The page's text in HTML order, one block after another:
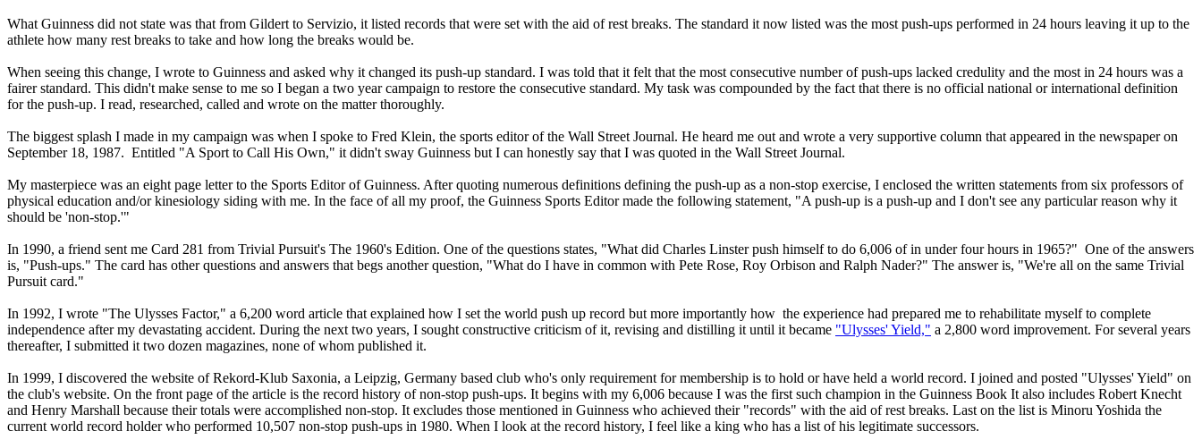
What Guinness did not state was that from Gildert to Servizio, it listed records that were set with the aid of rest breaks. The standard it now listed was the most push-ups performed in 24 hours leaving it up to the
athlete how many rest breaks to take and how long the breaks would be.
When seeing this change, I wrote to Guinness and asked why it changed its push-up standard. I was told that it felt that the most consecutive number of push-ups lacked credulity and the most in 24 hours was a
fairer standard. This didn't make sense to me so I began a two year campaign to restore the consecutive standard. My task was compounded by the fact that there is no official national or international definition
for the push-up. I read, researched, called and wrote on the matter thoroughly.
The biggest splash I made in my campaign was when I spoke to Fred Klein, the sports editor of the Wall Street Journal. He heard me out and wrote a very supportive column that appeared in the newspaper on
September 18, 1987. Entitled "A Sport to Call His Own," it didn't sway Guinness but I can honestly say that I was quoted in the Wall Street Journal.
My masterpiece was an eight page letter to the Sports Editor of Guinness. After quoting numerous definitions defining the push-up as a non-stop exercise, I enclosed the written statements from six professors of
physical education and/or kinesiology siding with me. In the face of all my proof, the Guinness Sports Editor made the following statement, "A push-up is a push-up and I don't see any particular reason why it
should be 'non-stop.'"
In 1990, a friend sent me Card 281 from Trivial Pursuit's The 1960's Edition. One of the questions states, "What did Charles Linster push himself to do 6,006 of in under four hours in 1965?" One of the answers
is, "Push-ups." The card has other questions and answers that begs another question, "What do I have in common with Pete Rose, Roy Orbison and Ralph Nader?" The answer is, "We're all on the same Trivial
Pursuit card."
In 1992, I wrote "The Ulysses Factor," a 6,200 word article that explained how I set the world push up record but more importantly how the experience had prepared me to rehabilitate myself to complete
independence after my devastating accident. During the next two years, I sought constructive criticism of it, revising and distilling it until it became "Ulysses' Yield," a 2,800 word improvement. For several years
thereafter, I submitted it two dozen magazines, none of whom published it.
In 1999, I discovered the website of Rekord-Klub Saxonia, a Leipzig, Germany based club who's only requirement for membership is to hold or have held a world record. I joined and posted "Ulysses' Yield" on
the club's website. On the front page of the article is the record history of non-stop push-ups. It begins with my 6,006 because I was the first such champion in the Guinness Book It also includes Robert Knecht
and Henry Marshall because their totals were accomplished non-stop. It excludes those mentioned in Guinness who achieved their "records" with the aid of rest breaks. Last on the list is Minoru Yoshida the
current world record holder who performed 10,507 non-stop push-ups in 1980. When I look at the record history, I feel like a king who has a list of his legitimate successors.